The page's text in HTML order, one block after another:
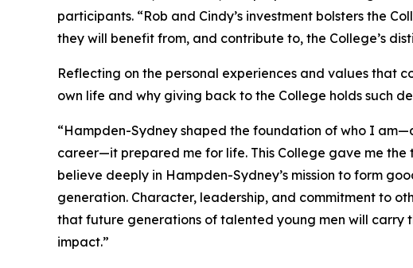
participants. “Rob and Cindy’s investment bolsters the
they will benefit from, and contribute to, the College’s
Reflecting on the personal experiences and values that
own life and why giving back to the College holds such
“Hampden-Sydney shaped the foundation of who I
career—it prepared me for life. This College gave me
believe deeply in Hampden-Sydney’s mission to form
generation. Character, leadership, and commitment to
that future generations of talented young men will
impact.”